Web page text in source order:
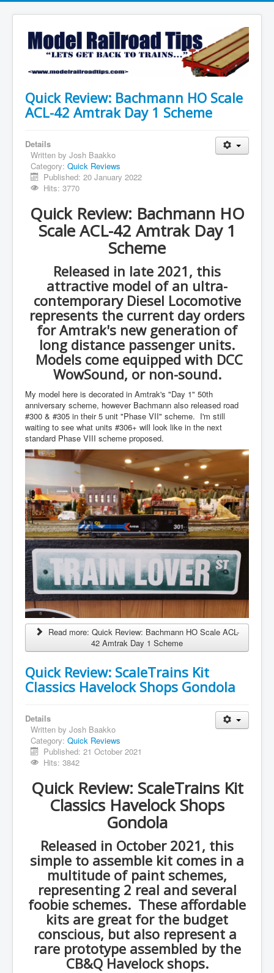
Quick Review: Bachmann HO Scale
ACL-42 Amtrak Day 1 Scheme
Details
Written by Josh Baakko
Category: Quick Reviews
Published: 20 January 2022
Hits: 3770
Quick Review: Bachmann HO
Scale ACL-42 Amtrak Day 1
Scheme
Released in late 2021, this
attractive model of an ultra-
contemporary Diesel Locomotive
represents the current day orders
for Amtrak's new generation of
long distance passenger units.
Models come equipped with DCC
WowSound, or non-sound.
My model here is decorated in Amtrak's "Day 1" 50th
anniversary scheme, however Bachmann also released road
#300 & #305 in their 5 unit "Phase VII" scheme. I'm still
waiting to see what units #306+ will look like in the next
standard Phase VIII scheme proposed.
Read more: Quick Review: Bachmann HO Scale ACL-
42 Amtrak Day 1 Scheme
Quick Review: ScaleTrains Kit
Classics Havelock Shops Gondola
Details
Written by Josh Baakko
Category: Quick Reviews
Published: 21 October 2021
Hits: 3842
Quick Review: ScaleTrains Kit
Classics Havelock Shops
Gondola
Released in October 2021, this
simple to assemble kit comes in a
multitude of paint schemes,
representing 2 real and several
foobie schemes. These affordable
kits are great for the budget
conscious, but also represent a
rare prototype assembled by the
CB&Q Havelock shops.